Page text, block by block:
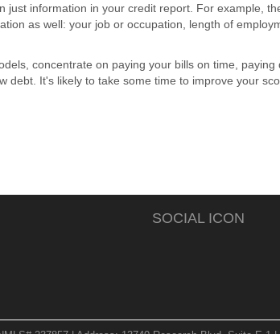
just information in your credit report. For example,
as well: your job or occupation, length of
concentrate on paying your bills on time, paying
debt. It's likely to take some time to improve your
SOCIAL ICON